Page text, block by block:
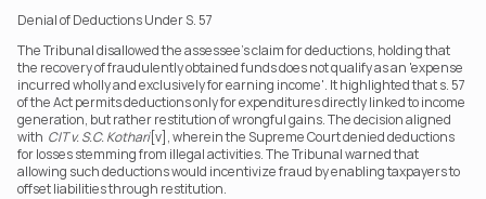
Denial of Deductions Under S. 57
The Tribunal disallowed the assessee’s claim for deductions, holding that
the recovery of fraudulently obtained funds does not qualify as an 'expense
incurred wholly and exclusively for earning income'. It highlighted that s. 57
of the Act permits deductions only for expenditures directly linked to income
generation, but rather restitution of wrongful gains. The decision aligned
with CIT v. S.C. Kothari[v], wherein the Supreme Court denied deductions
for losses stemming from illegal activities. The Tribunal warned that
allowing such deductions would incentivize fraud by enabling taxpayers to
offset liabilities through restitution.